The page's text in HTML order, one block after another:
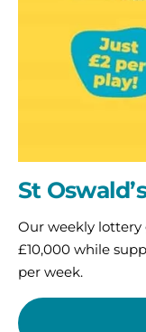
St
Our weekly lottery
£10,000 while
per week.